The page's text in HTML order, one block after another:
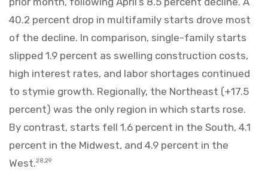
40.2 percent drop in multifamily starts drove most
of the decline. In comparison, single-family starts
slipped 1.9 percent as swelling construction costs,
high interest rates, and labor shortages continued
to stymie growth. Regionally, the Northeast (+17.5
percent) was the only region in which starts rose.
By contrast, starts fell 1.6 percent in the South, 4.1
percent in the Midwest, and 4.9 percent in the
West.28,29